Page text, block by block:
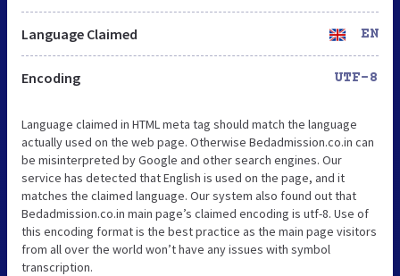
Language Claimed EN
Encoding UTF-8
Language claimed in HTML meta tag should match the language
actually used on the web page. Otherwise Bedadmission.co.in can
be misinterpreted by Google and other search engines. Our
service has detected that English is used on the page, and it
matches the claimed language. Our system also found out that
Bedadmission.co.in main page’s claimed encoding is utf-8. Use of
this encoding format is the best practice as the main page visitors
from all over the world won’t have any issues with symbol
transcription.